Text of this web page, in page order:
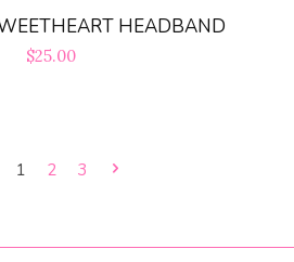
HEADBAND
Regular
$25.00
1 2 3